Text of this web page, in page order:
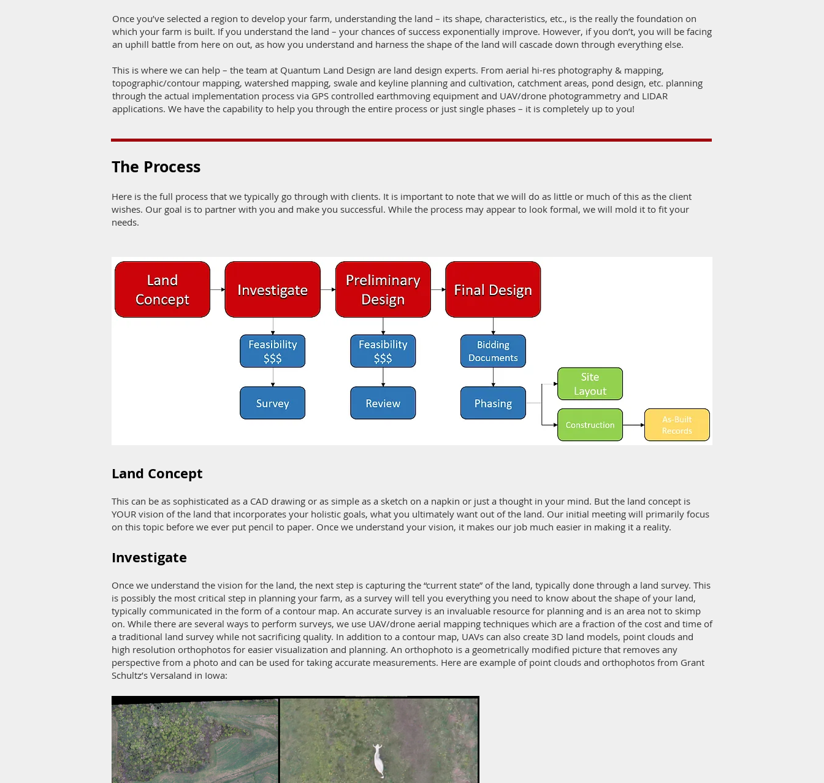
Once you’ve selected a region to develop your farm, understanding the land – its shape, characteristics, etc., is the really the foundation on
which your farm is built. If you understand the land – your chances of success exponentially improve. However, if you don’t, you will be facing
an uphill battle from here on out, as how you understand and harness the shape of the land will cascade down through everything else.
This is where we can help – the team at Quantum Land Design are land design experts. From aerial hi-res photography & mapping,
topographic/contour mapping, watershed mapping, swale and keyline planning and cultivation, catchment areas, pond design, etc. planning
through the actual implementation process via GPS controlled earthmoving equipment and UAV/drone photogrammetry and LIDAR
applications. We have the capability to help you through the entire process or just single phases – it is completely up to you!
The Process
Here is the full process that we typically go through with clients. It is important to note that we will do as little or much of this as the client
wishes. Our goal is to partner with you and make you successful. While the process may appear to look formal, we will mold it to fit your
needs.
Land Concept
This can be as sophisticated as a CAD drawing or as simple as a sketch on a napkin or just a thought in your mind. But the land concept is
YOUR vision of the land that incorporates your holistic goals, what you ultimately want out of the land. Our initial meeting will primarily focus
on this topic before we ever put pencil to paper. Once we understand your vision, it makes our job much easier in making it a reality.
Investigate
Once we understand the vision for the land, the next step is capturing the “current state” of the land, typically done through a land survey. This
is possibly the most critical step in planning your farm, as a survey will tell you everything you need to know about the shape of your land,
typically communicated in the form of a contour map. An accurate survey is an invaluable resource for planning and is an area not to skimp
on. While there are several ways to perform surveys, we use UAV/drone aerial mapping techniques which are a fraction of the cost and time of
a traditional land survey while not sacrificing quality. In addition to a contour map, UAVs can also create 3D land models, point clouds and
high resolution orthophotos for easier visualization and planning. An orthophoto is a geometrically modified picture that removes any
perspective from a photo and can be used for taking accurate measurements. Here are example of point clouds and orthophotos from Grant
Schultz’s Versaland in Iowa: